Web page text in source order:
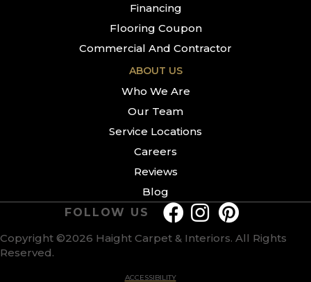
Financing
Flooring Coupon
Commercial And Contractor
ABOUT US
Who We Are
Our Team
Service Locations
Careers
Reviews
Blog
Copyright ©2026 Haight Carpet & Interiors. All Rights
Reserved.
ACCESSIBILITY
FOLLOW US